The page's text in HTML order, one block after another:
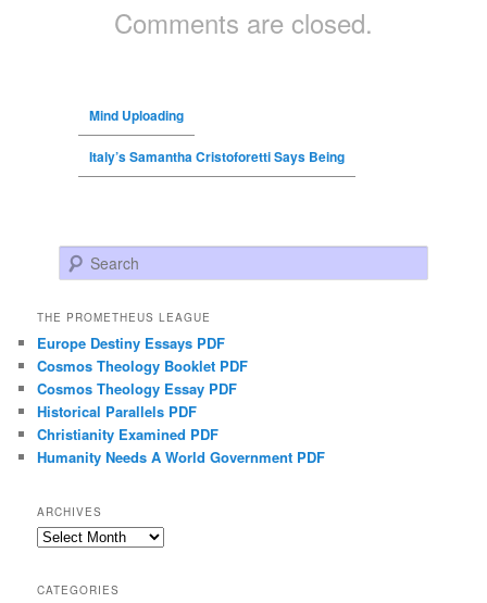
Comments are closed.
Mind Uploading
Italy’s Samantha Cristoforetti Says Being
Search
THE PROMETHEUS LEAGUE
Europe Destiny Essays PDF
Cosmos Theology Booklet PDF
Cosmos Theology Essay PDF
Historical Parallels PDF
Christianity Examined PDF
Humanity Needs A World Government PDF
ARCHIVES
Archives
CATEGORIES